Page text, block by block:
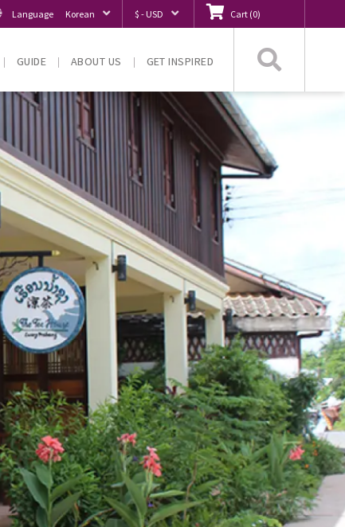
Language Korean $ - USD Cart (0)
GUIDE ABOUT US GET INSPIRED